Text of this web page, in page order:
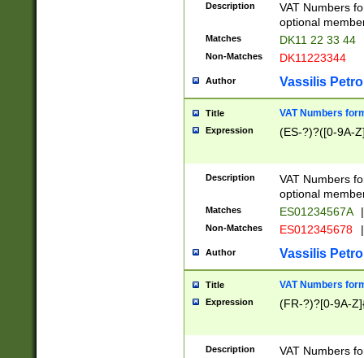
Description
VAT Numbers
optional
Matches DK11 22 33 44
Non-Matches DK11223344
Author Vassilis
Title VAT Numbers
Expression (ES-?)?([0-9A-
Description
VAT Numbers
optional
Matches ES01234567A |
Non-Matches ES012345678 |
Author Vassilis
Title VAT Numbers
Expression (FR-?)?[0-9A-
Description
VAT Numbers